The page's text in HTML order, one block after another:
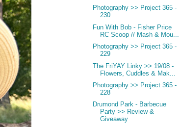
Photography >> Project 365 -
230
Fun With Bob - Fisher Price
RC Scoop // Mash & Mou...
Photography >> Project 365 -
229
The FriYAY Linky >> 19/08 -
Flowers, Cuddles & Mak...
Photography >> Project 365 -
228
Drumond Park - Barbecue
Party >> Review &
Giveaway